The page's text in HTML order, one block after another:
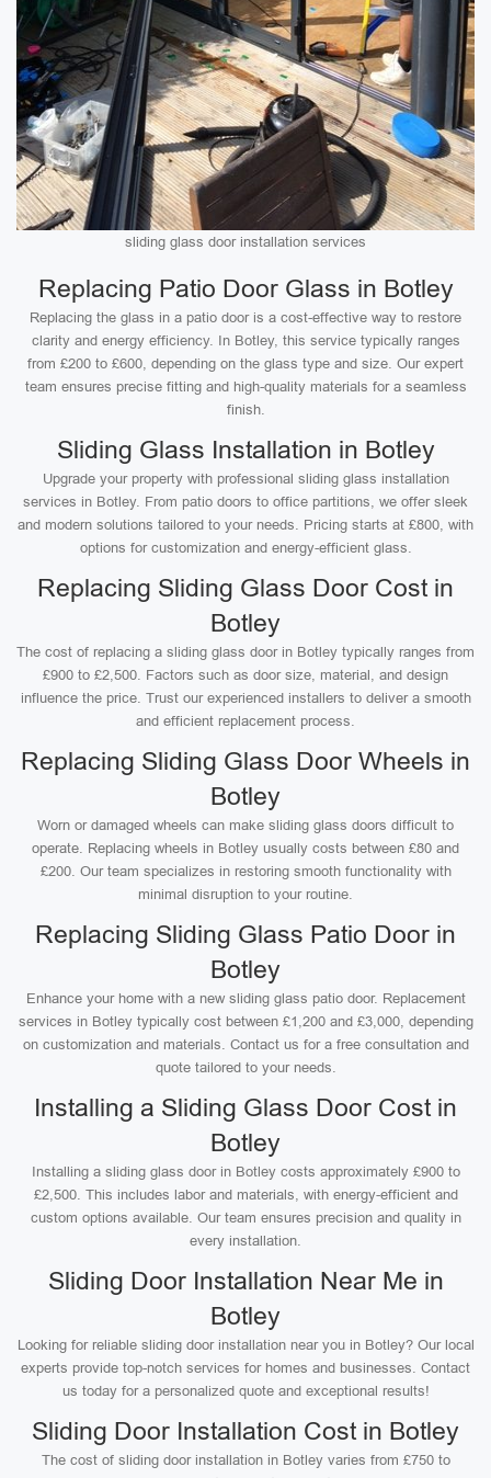
sliding glass door installation services
Replacing Patio Door Glass in Botley
Replacing the glass in a patio door is a cost-effective way to restore
clarity and energy efficiency. In Botley, this service typically ranges
from £200 to £600, depending on the glass type and size. Our expert
team ensures precise fitting and high-quality materials for a seamless
finish.
Sliding Glass Installation in Botley
Upgrade your property with professional sliding glass installation
services in Botley. From patio doors to office partitions, we offer sleek
and modern solutions tailored to your needs. Pricing starts at £800, with
options for customization and energy-efficient glass.
Replacing Sliding Glass Door Cost in
Botley
The cost of replacing a sliding glass door in Botley typically ranges from
£900 to £2,500. Factors such as door size, material, and design
influence the price. Trust our experienced installers to deliver a smooth
and efficient replacement process.
Replacing Sliding Glass Door Wheels in
Botley
Worn or damaged wheels can make sliding glass doors difficult to
operate. Replacing wheels in Botley usually costs between £80 and
£200. Our team specializes in restoring smooth functionality with
minimal disruption to your routine.
Replacing Sliding Glass Patio Door in
Botley
Enhance your home with a new sliding glass patio door. Replacement
services in Botley typically cost between £1,200 and £3,000, depending
on customization and materials. Contact us for a free consultation and
quote tailored to your needs.
Installing a Sliding Glass Door Cost in
Botley
Installing a sliding glass door in Botley costs approximately £900 to
£2,500. This includes labor and materials, with energy-efficient and
custom options available. Our team ensures precision and quality in
every installation.
Sliding Door Installation Near Me in
Botley
Looking for reliable sliding door installation near you in Botley? Our local
experts provide top-notch services for homes and businesses. Contact
us today for a personalized quote and exceptional results!
Sliding Door Installation Cost in Botley
The cost of sliding door installation in Botley varies from £750 to